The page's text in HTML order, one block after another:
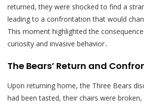
returned, they were shocked to find a
leading to a confrontation that would
This moment highlighted the
curiosity and invasive behavior․
The Bears’ Return and
Upon returning home, the Three Bears
had been tasted, their chairs were